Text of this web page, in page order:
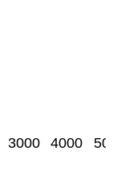
3000 4000